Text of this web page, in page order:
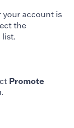
your account is
the
list.
Promote